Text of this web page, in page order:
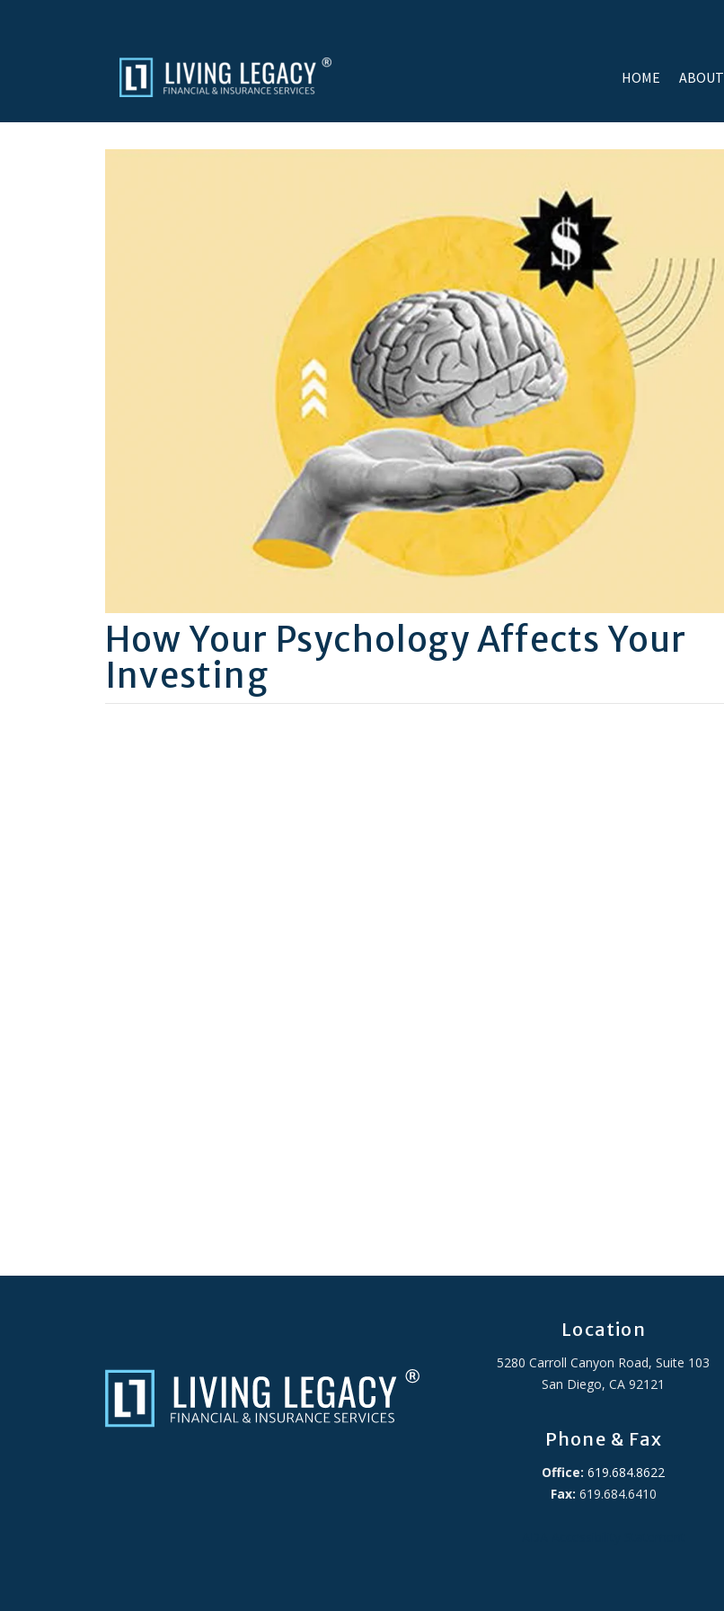
HOME ABOUT
How Your Psychology Affects Your
Investing
Location
5280 Carroll Canyon Road, Suite 103
San Diego, CA 92121
Phone & Fax
Office: 619.684.8622
Fax: 619.684.6410